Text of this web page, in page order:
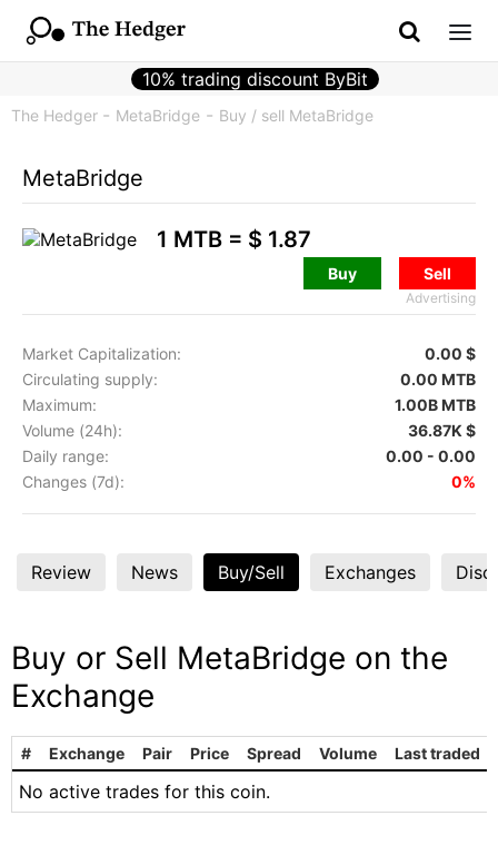
10% trading discount ByBit
The Hedger MetaBridge Buy / sell MetaBridge
MetaBridge
1 MTB = $ 1.87
Buy Sell
Advertising
Market Capitalization:
0.00 $
Circulating supply:
0.00 MTB
Maximum:
1.00B MTB
Volume (24h):
36.87K $
Daily range:
0.00 - 0.00
Changes (7d):
0%
Review News Buy/Sell Exchanges
Buy or Sell MetaBridge on the
Exchange
# Exchange Pair Price Spread Volume Last traded
No active trades for this coin.